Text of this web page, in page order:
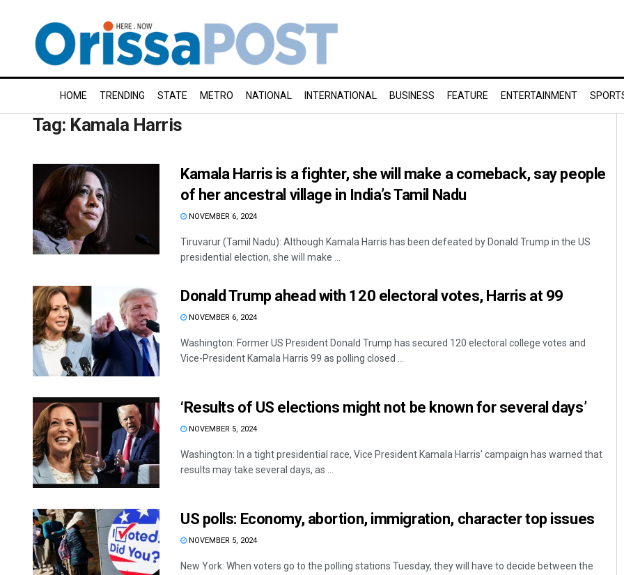
HOME TRENDING STATE METRO NATIONAL INTERNATIONAL BUSINESS FEATURE ENTERTAINMENT
Tag: Kamala Harris
Kamala Harris is a fighter, she will make a comeback, say people
of her ancestral village in India’s Tamil Nadu
NOVEMBER 6, 2024
Tiruvarur (Tamil Nadu): Although Kamala Harris has been defeated by Donald Trump in the US
presidential election, she will make ...
Donald Trump ahead with 120 electoral votes, Harris at 99
NOVEMBER 6, 2024
Washington: Former US President Donald Trump has secured 120 electoral college votes and
Vice-President Kamala Harris 99 as polling closed ...
‘Results of US elections might not be known for several days’
NOVEMBER 5, 2024
Washington: In a tight presidential race, Vice President Kamala Harris' campaign has warned that
results may take several days, as ...
US polls: Economy, abortion, immigration, character top issues
NOVEMBER 5, 2024
New York: When voters go to the polling stations Tuesday, they will have to decide between the